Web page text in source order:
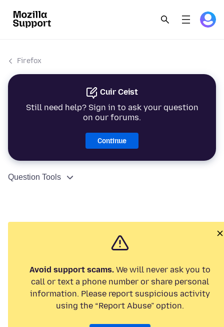
Firefox
Cuir Ceist
Still need help? Sign in to ask your question
on our forums.
Continue
Question Tools
Avoid support scams. We will never ask you to
call or text a phone number or share personal
information. Please report suspicious activity
using the “Report Abuse” option.